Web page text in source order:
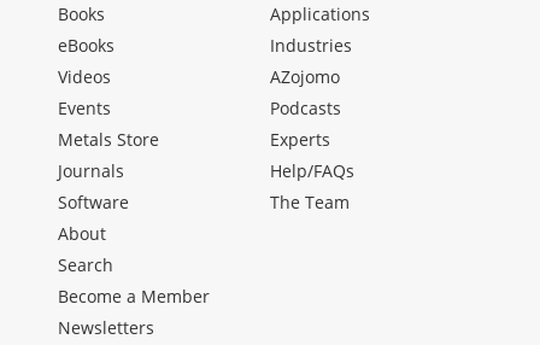
Books
eBooks
Videos
Events
Metals Store
Journals
Software
Applications
Industries
AZojomo
Podcasts
Experts
Help/FAQs
The Team
About
Search
Become a Member
Newsletters